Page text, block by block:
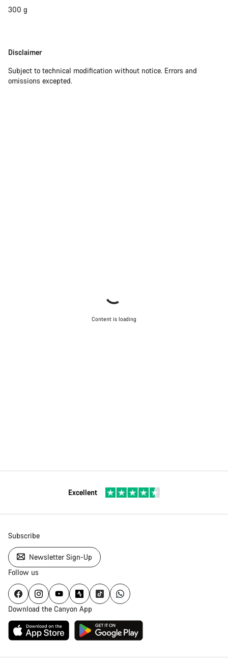
300 g
Disclaimer
Disclaimer
Subject to technical modification without notice. Errors and
omissions excepted.
Content is loading
Excellent
Subscribe
Newsletter Sign-Up
Follow us
Download the Canyon App